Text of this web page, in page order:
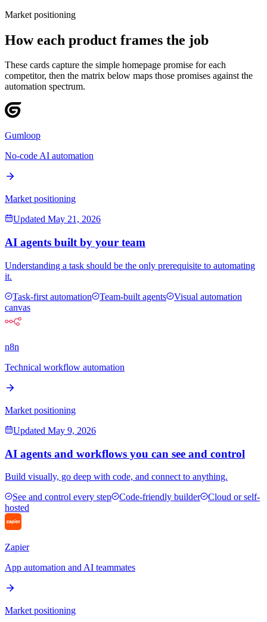
Market positioning
How each product frames the job
These cards capture the simple homepage promise for each
competitor, then the matrix below maps those promises against the
automation spectrum.
Gumloop
No-code AI automation
Market positioning
Updated May 21, 2026
AI agents built by your team
Understanding a task should be the only prerequisite to automating
it.
Task-first automation
Team-built agents
Visual automation
canvas
n8n
Technical workflow automation
Market positioning
Updated May 9, 2026
AI agents and workflows you can see and control
Build visually, go deep with code, and connect to anything.
See and control every step
Code-friendly builder
Cloud or self-
hosted
Zapier
App automation and AI teammates
Market positioning